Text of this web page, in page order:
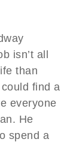
isn’t all
than
find a
everyone
He
spend a